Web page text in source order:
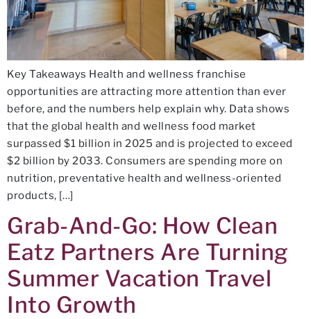
Key Takeaways Health and wellness franchise
opportunities are attracting more attention than ever
before, and the numbers help explain why. Data shows
that the global health and wellness food market
surpassed $1 billion in 2025 and is projected to exceed
$2 billion by 2033. Consumers are spending more on
nutrition, preventative health and wellness-oriented
products, […]
Grab-And-Go: How Clean
Eatz Partners Are Turning
Summer Vacation Travel
Into Growth